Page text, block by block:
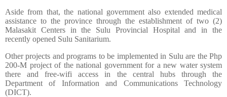
Aside from that, the national government also extended medical
assistance to the province through the establishment of two (2)
Malasakit Centers in the Sulu Provincial Hospital and in the
recently opened Sulu Sanitarium.
Other projects and programs to be implemented in Sulu are the Php
200-M project of the national government for a new water system
there and free-wifi access in the central hubs through the
Department of Information and Communications Technology
(DICT).